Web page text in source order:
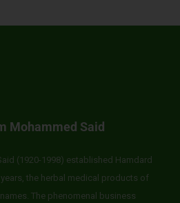
Mohammed Said
(1920-1998) established Hamdard
the herbal medical products of
The phenomenal business